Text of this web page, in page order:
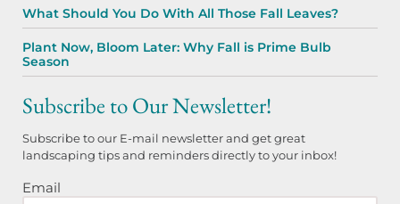
What Should You Do With All Those Fall Leaves?
Plant Now, Bloom Later: Why Fall is Prime Bulb
Season
Subscribe to Our Newsletter!
Subscribe to our E-mail newsletter and get great
landscaping tips and reminders directly to your inbox!
Email